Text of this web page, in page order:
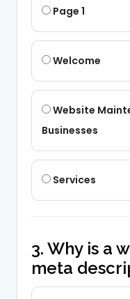
Page 1
Welcome
Website
Businesses
Services
3. Why is a
meta